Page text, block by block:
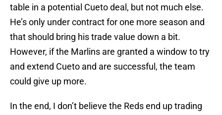
table in a potential Cueto deal, but not much else.
He’s only under contract for one more season and
that should bring his trade value down a bit.
However, if the Marlins are granted a window to try
and extend Cueto and are successful, the team
could give up more.
In the end, I don’t believe the Reds end up trading